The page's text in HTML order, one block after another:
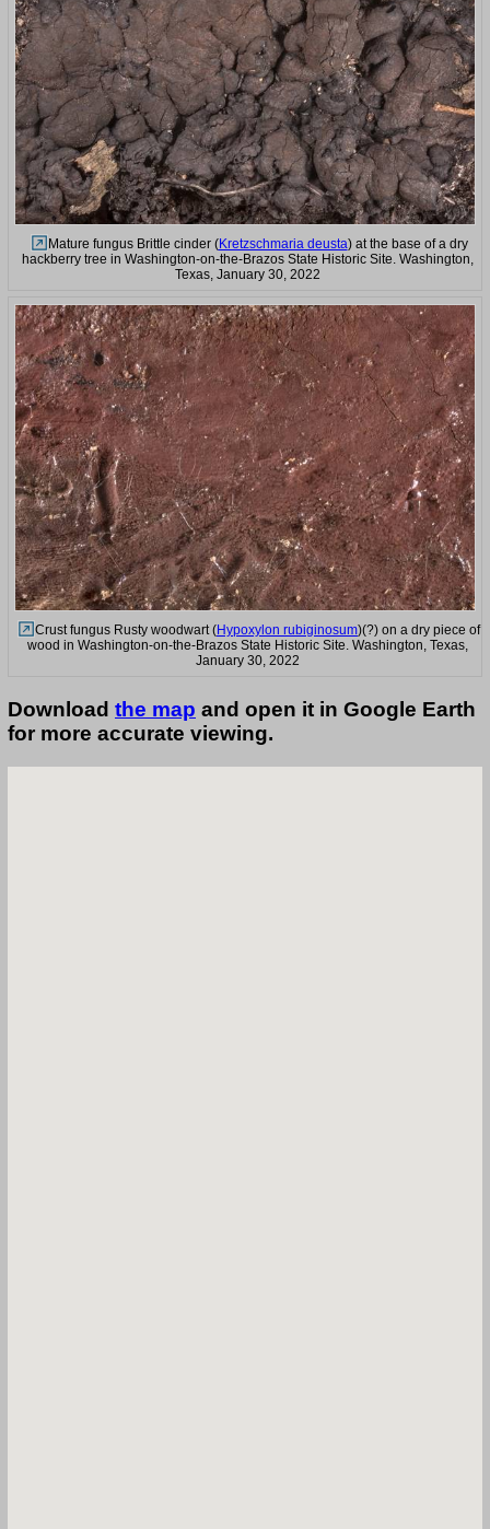
Mature fungus Brittle cinder (Kretzschmaria deusta) at the base of a dry
hackberry tree in Washington-on-the-Brazos State Historic Site. Washington,
Texas, January 30, 2022
Crust fungus Rusty woodwart (Hypoxylon rubiginosum)(?) on a dry piece of
wood in Washington-on-the-Brazos State Historic Site. Washington, Texas,
January 30, 2022
Download the map and open it in Google Earth
for more accurate viewing.